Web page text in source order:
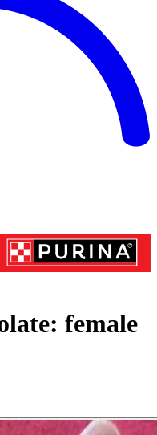
female